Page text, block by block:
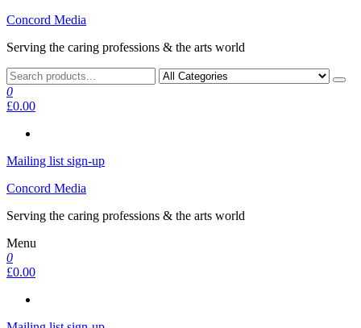
Skip
the
Concord Media
Serving the caring professions & the arts world
0
£0.00
Mailing list sign-up
Concord Media
Serving the caring professions & the arts world
Menu
0
£0.00